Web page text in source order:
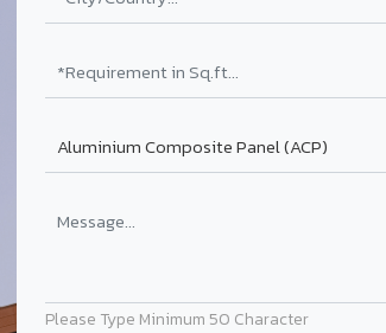
Please Type Minimum 50 Character
Final price depends on thickness,